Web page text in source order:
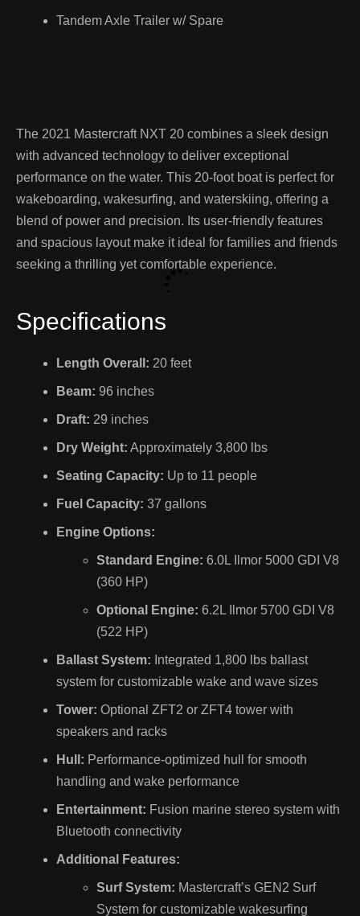
Tandem Axle Trailer w/ Spare
The 2021 Mastercraft NXT 20 combines a sleek design
with advanced technology to deliver exceptional
performance on the water. This 20-foot boat is perfect for
wakeboarding, wakesurfing, and waterskiing, offering a
blend of power and precision. Its user-friendly features
and spacious layout make it ideal for families and friends
seeking a thrilling yet comfortable experience.
Specifications
Length Overall: 20 feet
Beam: 96 inches
Draft: 29 inches
Dry Weight: Approximately 3,800 lbs
Seating Capacity: Up to 11 people
Fuel Capacity: 37 gallons
Engine Options:
Standard Engine: 6.0L Ilmor 5000 GDI V8
(360 HP)
Optional Engine: 6.2L Ilmor 5700 GDI V8
(522 HP)
Ballast System: Integrated 1,800 lbs ballast
system for customizable wake and wave sizes
Tower: Optional ZFT2 or ZFT4 tower with
speakers and racks
Hull: Performance-optimized hull for smooth
handling and wake performance
Entertainment: Fusion marine stereo system with
Bluetooth connectivity
Additional Features:
Surf System: Mastercraft’s GEN2 Surf
System for customizable wakesurfing